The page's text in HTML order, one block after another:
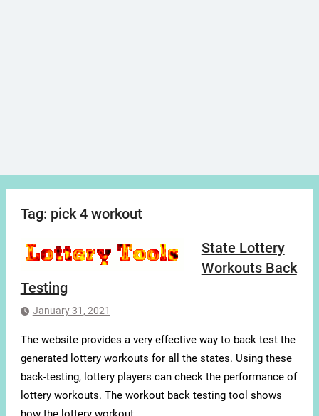
Tag: pick 4 workout
State Lottery
Workouts Back
Testing
January 31, 2021
The website provides a very effective way to back test the
generated lottery workouts for all the states. Using these
back-testing, lottery players can check the performance of
lottery workouts. The workout back testing tool shows